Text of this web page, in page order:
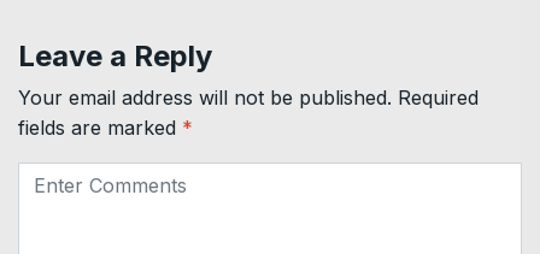
Leave a Reply
Your email address will not be published. Required
fields are marked *